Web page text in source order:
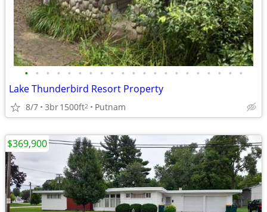
• • • • • • • • • • • • • • • • • • • • •
Lake Thunderbird Resort Property
8/7 3br1500ft2 Putnam
$369,900